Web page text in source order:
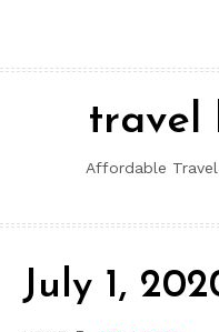
content
travel
Affordable
July 1,